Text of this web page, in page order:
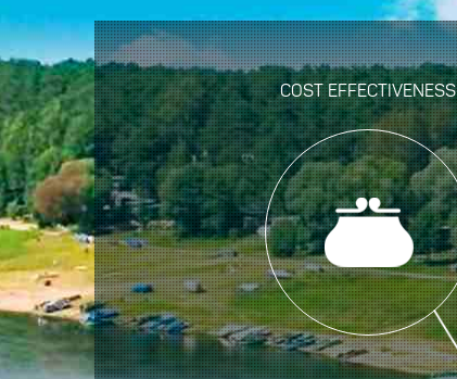
COST EFFECTIVENESS